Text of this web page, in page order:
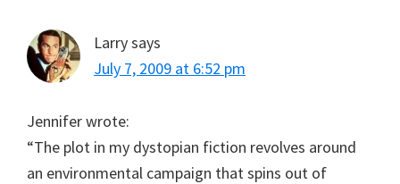
Larrysays
July 7, 2009 at 6:52 pm
Jennifer wrote:
“The plot in my dystopian fiction revolves around
an environmental campaign that spins out of